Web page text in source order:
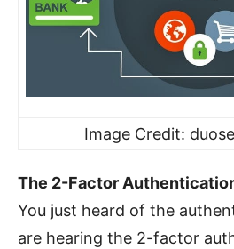
Image Credit:
The 2-Factor
You just heard of the
are hearing the 2-factor